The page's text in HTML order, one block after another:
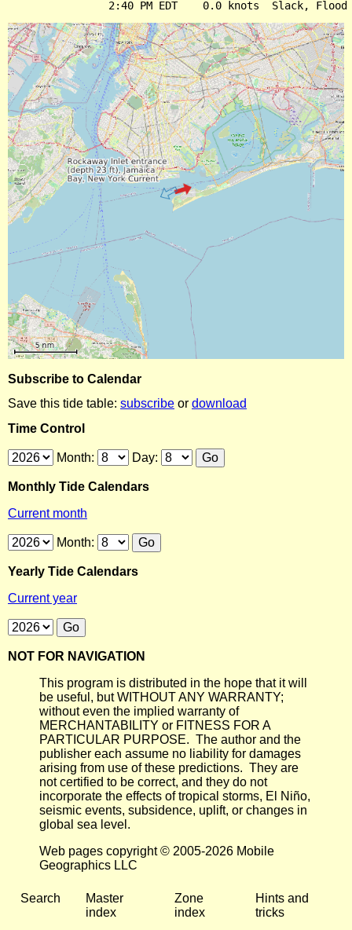
Subscribe to Calendar
Save this tide table: subscribe or download
Time Control
Month: Day:
Monthly Tide Calendars
Current month
Month:
Yearly Tide Calendars
Current year
NOT FOR NAVIGATION
This program is distributed in the hope that it will
be useful, but WITHOUT ANY WARRANTY;
without even the implied warranty of
MERCHANTABILITY or FITNESS FOR A
PARTICULAR PURPOSE. The author and the
publisher each assume no liability for damages
arising from use of these predictions. They are
not certified to be correct, and they do not
incorporate the effects of tropical storms, El Niño,
seismic events, subsidence, uplift, or changes in
global sea level.
Web pages copyright © 2005-2026 Mobile
Geographics LLC
Search
Master
index
Zone
index
Hints and
tricks